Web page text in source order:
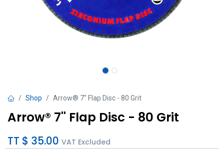
Shop Arrow® 7'' Flap Disc - 80 Grit
Arrow® 7'' Flap Disc - 80 Grit
TT $ 35.00 VAT Excluded